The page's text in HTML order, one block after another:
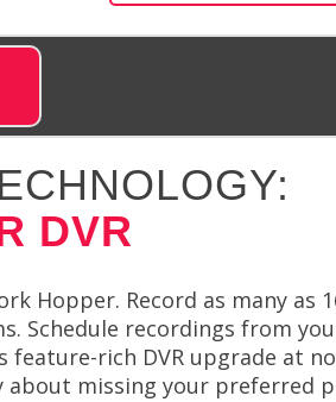
DVR
Hopper. Record as many as
Schedule recordings from
feature-rich DVR upgrade at
about missing your preferred